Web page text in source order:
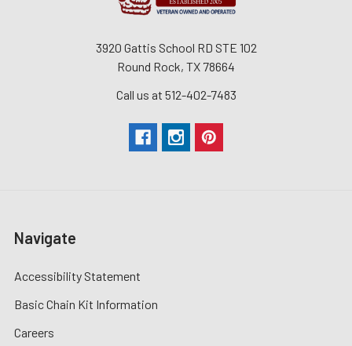
3920 Gattis School RD STE 102
Round Rock, TX 78664
Call us at 512-402-7483
Navigate
Accessibility Statement
Basic Chain Kit Information
Careers